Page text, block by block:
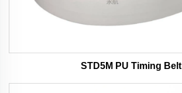
STD5M PU Timing Belt